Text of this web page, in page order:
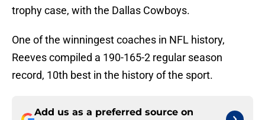
trophy case, with the Dallas Cowboys.
One of the winningest coaches in NFL history,
Reeves compiled a 190-165-2 regular season
record, 10th best in the history of the sport.
Add us as a preferred source on